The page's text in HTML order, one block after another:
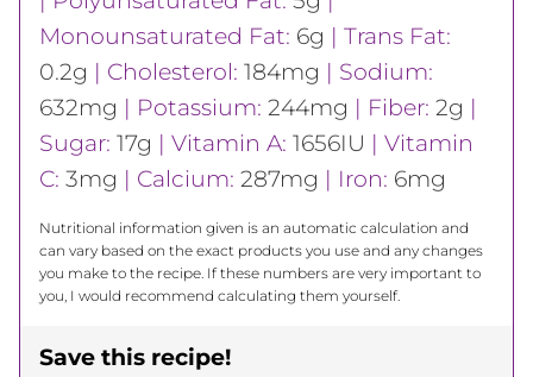
Monounsaturated Fat: 6g | Trans Fat:
0.2g | Cholesterol: 184mg | Sodium:
632mg | Potassium: 244mg | Fiber: 2g |
Sugar: 17g | Vitamin A: 1656IU | Vitamin
C: 3mg | Calcium: 287mg | Iron: 6mg
Nutritional information given is an automatic calculation and
can vary based on the exact products you use and any changes
you make to the recipe. If these numbers are very important to
you, I would recommend calculating them yourself.
Save this recipe!